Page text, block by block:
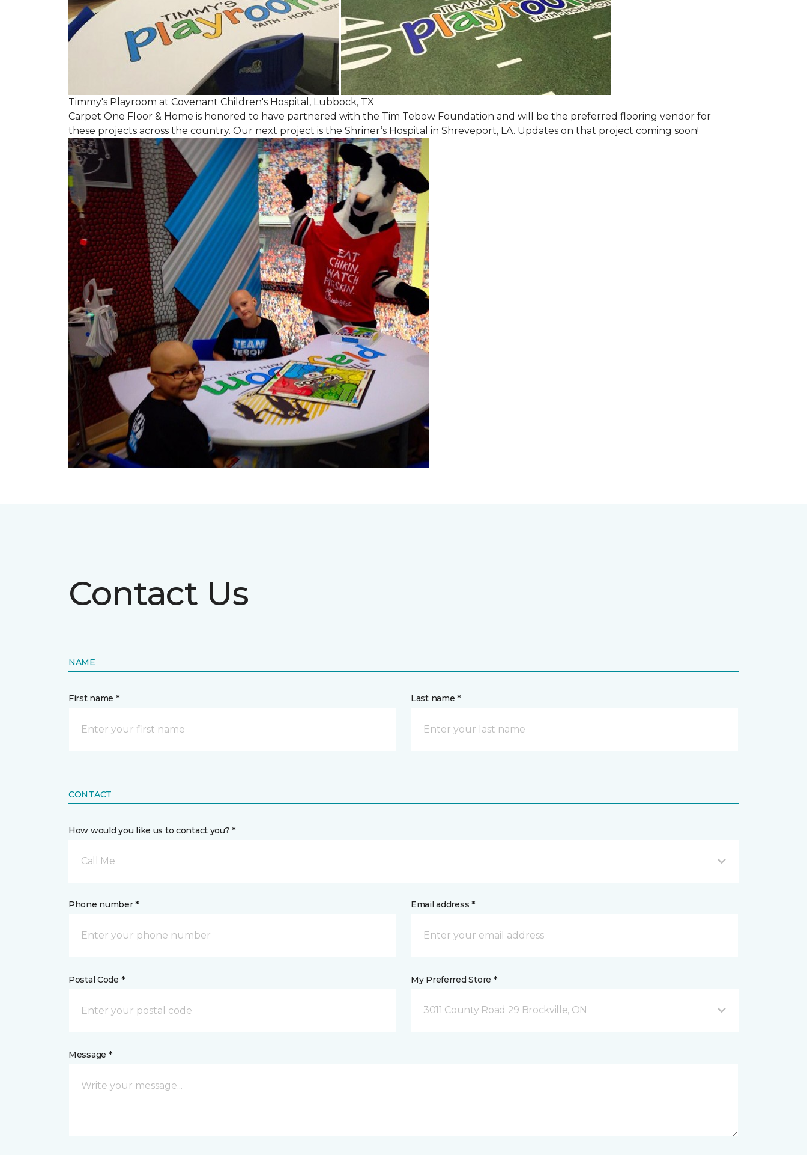
Timmy's Playroom at Covenant Children's Hospital, Lubbock, TX
Carpet One Floor & Home is honored to have partnered with the Tim Tebow Foundation and will be the preferred flooring vendor for
these projects across the country. Our next project is the Shriner’s Hospital in Shreveport, LA. Updates on that project coming soon!
Contact Us
NAME
First name * Last name *
CONTACT
How would you like us to contact you? *
Call Me
Phone number * Email address *
Postal Code * My Preferred Store *
3011 County Road 29 Brockville, ON
Message *